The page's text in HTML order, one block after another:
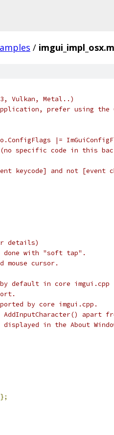
/
Vulkan, Metal..)
prefer using the
|=
specific code in this
keycode] and not [event
details)
done with "soft tap".
mouse cursor.
default in core imgui.cpp
by core imgui.cpp.
apart
in the About